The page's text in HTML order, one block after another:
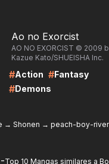
Ao no Exorcist
AO NO EXORCIST © 2009
Kazue Kato/SHUEISHA Inc.
#Action #Fantasy
#Demons
→ Shonen → peach-boy-
-Top 10 Mangas similares a